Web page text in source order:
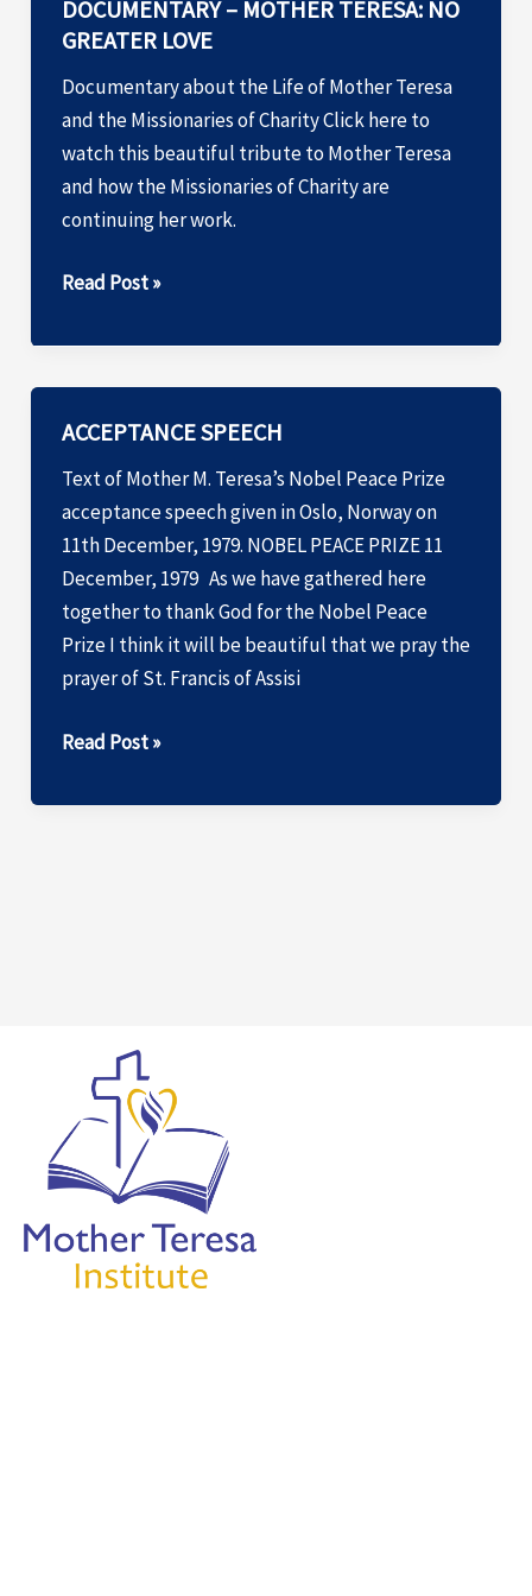
DOCUMENTARY – MOTHER TERESA: NO
GREATER LOVE
Documentary about the Life of Mother Teresa
and the Missionaries of Charity Click here to
watch this beautiful tribute to Mother Teresa
and how the Missionaries of Charity are
continuing her work.
DOCUMENTARY
MOTHER
TERESA:
GREATER
LOVE
Read Post »
ACCEPTANCE SPEECH
Text of Mother M. Teresa’s Nobel Peace Prize
acceptance speech given in Oslo, Norway on
11th December, 1979. NOBEL PEACE PRIZE 11
December, 1979 As we have gathered here
together to thank God for the Nobel Peace
Prize I think it will be beautiful that we pray the
prayer of St. Francis of Assisi
ACCEPTANCE
Read Post »